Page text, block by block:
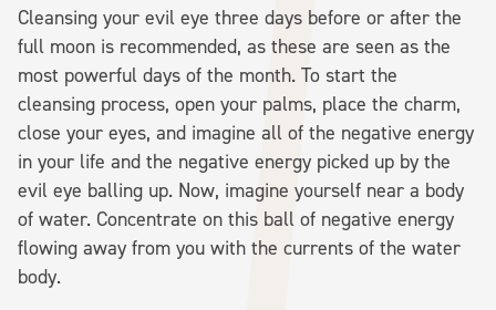
Cleansing your evil eye three days before or after the
full moon is recommended, as these are seen as the
most powerful days of the month. To start the
cleansing process, open your palms, place the charm,
close your eyes, and imagine all of the negative energy
in your life and the negative energy picked up by the
evil eye balling up. Now, imagine yourself near a body
of water. Concentrate on this ball of negative energy
flowing away from you with the currents of the water
body.